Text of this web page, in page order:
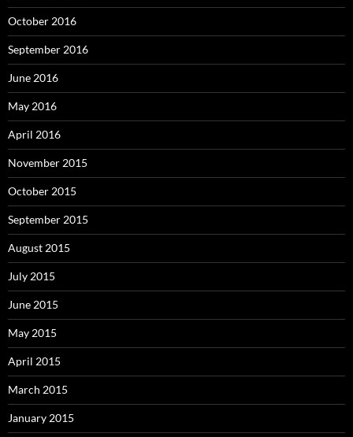
October 2016
September 2016
June 2016
May 2016
April 2016
November 2015
October 2015
September 2015
August 2015
July 2015
June 2015
May 2015
April 2015
March 2015
January 2015